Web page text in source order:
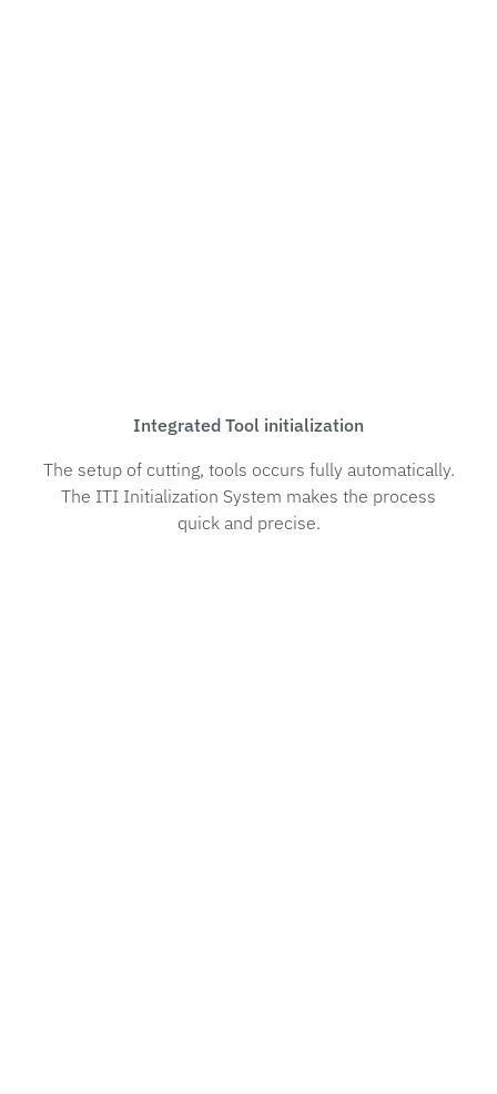
Integrated Tool initialization
The setup of cutting, tools occurs fully automatically.
The ITI Initialization System makes the process
quick and precise.